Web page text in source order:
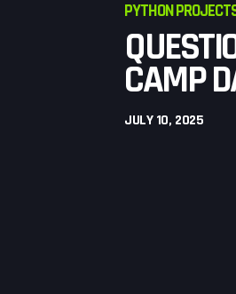
PYTHON
CAMP
JULY 10, 2025